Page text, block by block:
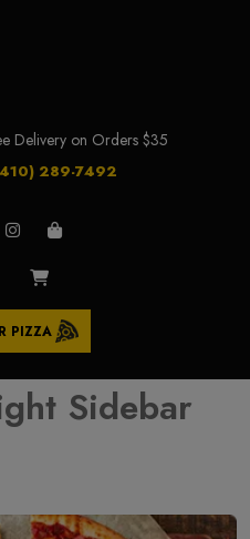
Delivery on Orders $35
289-7492
PIZZA
Sidebar